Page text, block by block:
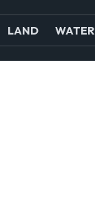
LAND WATER